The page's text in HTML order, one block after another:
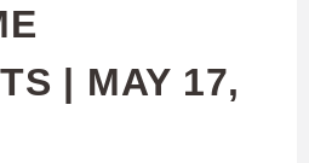
| MAY 17,